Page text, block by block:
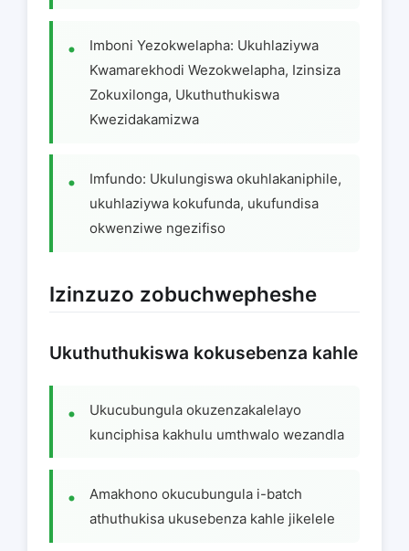
Imboni Yezokwelapha: Ukuhlaziywa
Kwamarekhodi Wezokwelapha, Izinsiza
Zokuxilonga, Ukuthuthukiswa
Kwezidakamizwa
Imfundo: Ukulungiswa okuhlakaniphile,
ukuhlaziywa kokufunda, ukufundisa
okwenziwe ngezifiso
Izinzuzo zobuchwepheshe
Ukuthuthukiswa kokusebenza kahle
Ukucubungula okuzenzakalelayo
kunciphisa kakhulu umthwalo wezandla
Amakhono okucubungula i-batch
athuthukisa ukusebenza kahle jikelele